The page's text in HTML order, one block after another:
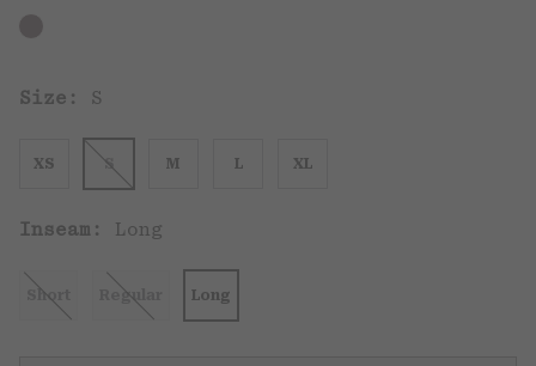
Size: S
XS S M L XL
Inseam: Long
Short Regular Long